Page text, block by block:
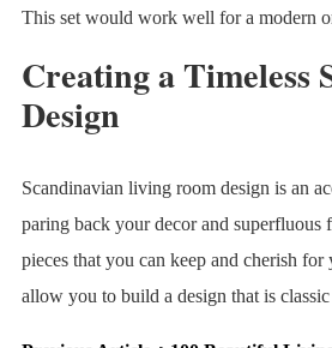
This set would work well for a modern
Creating a Timeless
Design
Scandinavian living room design is an
paring back your decor and
pieces that you can keep and cherish
allow you to build a design that is classic